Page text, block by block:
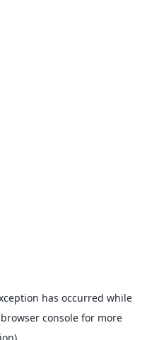
has occurred while
browser console for more